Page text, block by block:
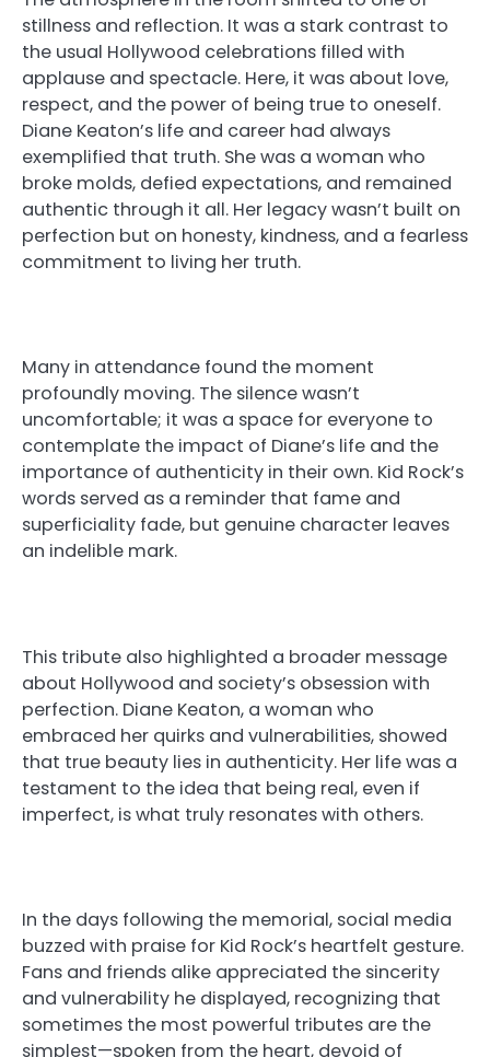
stillness and reflection. It was a stark contrast to
the usual Hollywood celebrations filled with
applause and spectacle. Here, it was about love,
respect, and the power of being true to oneself.
Diane Keaton’s life and career had always
exemplified that truth. She was a woman who
broke molds, defied expectations, and remained
authentic through it all. Her legacy wasn’t built on
perfection but on honesty, kindness, and a fearless
commitment to living her truth.
Many in attendance found the moment
profoundly moving. The silence wasn’t
uncomfortable; it was a space for everyone to
contemplate the impact of Diane’s life and the
importance of authenticity in their own. Kid Rock’s
words served as a reminder that fame and
superficiality fade, but genuine character leaves
an indelible mark.
This tribute also highlighted a broader message
about Hollywood and society’s obsession with
perfection. Diane Keaton, a woman who
embraced her quirks and vulnerabilities, showed
that true beauty lies in authenticity. Her life was a
testament to the idea that being real, even if
imperfect, is what truly resonates with others.
In the days following the memorial, social media
buzzed with praise for Kid Rock’s heartfelt gesture.
Fans and friends alike appreciated the sincerity
and vulnerability he displayed, recognizing that
sometimes the most powerful tributes are the
simplest—spoken from the heart, devoid of